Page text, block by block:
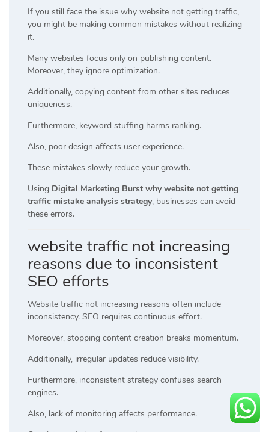
If you still face the issue why website not getting traffic,
you might be making common mistakes without realizing
it.
Many websites focus only on publishing content.
Moreover, they ignore optimization.
Additionally, copying content from other sites reduces
uniqueness.
Furthermore, keyword stuffing harms ranking.
Also, poor design affects user experience.
These mistakes slowly reduce your growth.
Using Digital Marketing Burst why website not getting
traffic mistake analysis strategy, businesses can avoid
these errors.
website traffic not increasing
reasons due to inconsistent
SEO efforts
Website traffic not increasing reasons often include
inconsistency. SEO requires continuous effort.
Moreover, stopping content creation breaks momentum.
Additionally, irregular updates reduce visibility.
Furthermore, inconsistent strategy confuses search
engines.
Also, lack of monitoring affects performance.